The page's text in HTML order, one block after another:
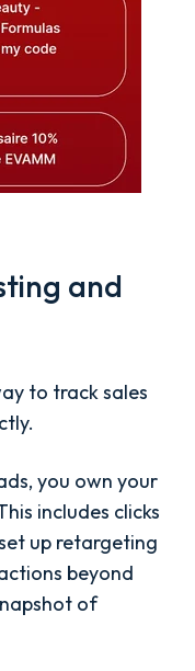
and
to track sales
you own your
includes clicks
up retargeting
beyond
of